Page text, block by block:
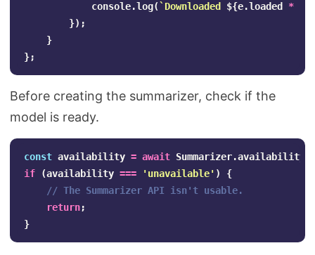
console.log( `Downloaded ${e.loaded *
});
}
};
Before creating the summarizer, check if the
model is ready.
const availability = await Summarizer.availability
if
(availability === ' unavailable' )
{
// The Summarizer API isn't usable.
return;
}